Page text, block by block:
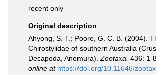
recent only
Original description
Ahyong, S. T.; Poore, G. C. B. (2004).
Chirostylidae of southern Australia
Decapoda, Anomura). Zootaxa. 436: 1-
online at https://doi.org/10.11646/